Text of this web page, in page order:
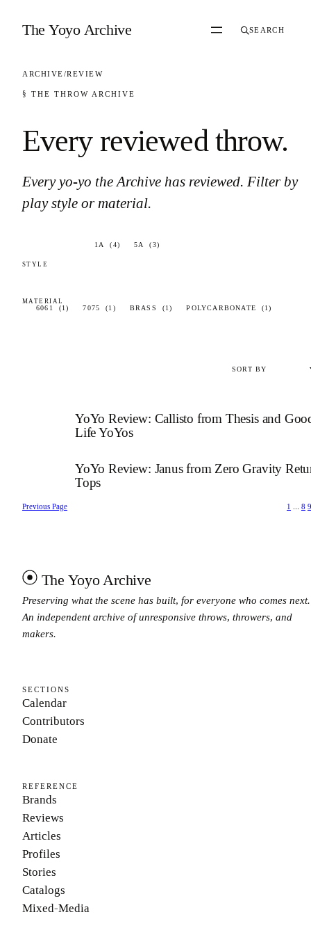
The Yoyo Archive SEARCH
ARCHIVE/REVIEW
§ THE THROW ARCHIVE
Every reviewed throw.
Every yo-yo the Archive has reviewed. Filter by
play style or material.
1A (4) 5A (3)
6061 (1) 7075 (1) BRASS (1) POLYCARBONATE (1)
YoYo Review: Callisto from Thesis and
Life YoYos
YoYo Review: Janus from Zero Gravity
Tops
Previous Page 1 … 8 9
The Yoyo Archive
Preserving what the scene has built, for everyone who comes next.
An independent archive of unresponsive throws, throwers, and
makers.
SECTIONS
Calendar
Contributors
Donate
REFERENCE
Brands
Reviews
Articles
Profiles
Stories
Catalogs
Mixed-Media